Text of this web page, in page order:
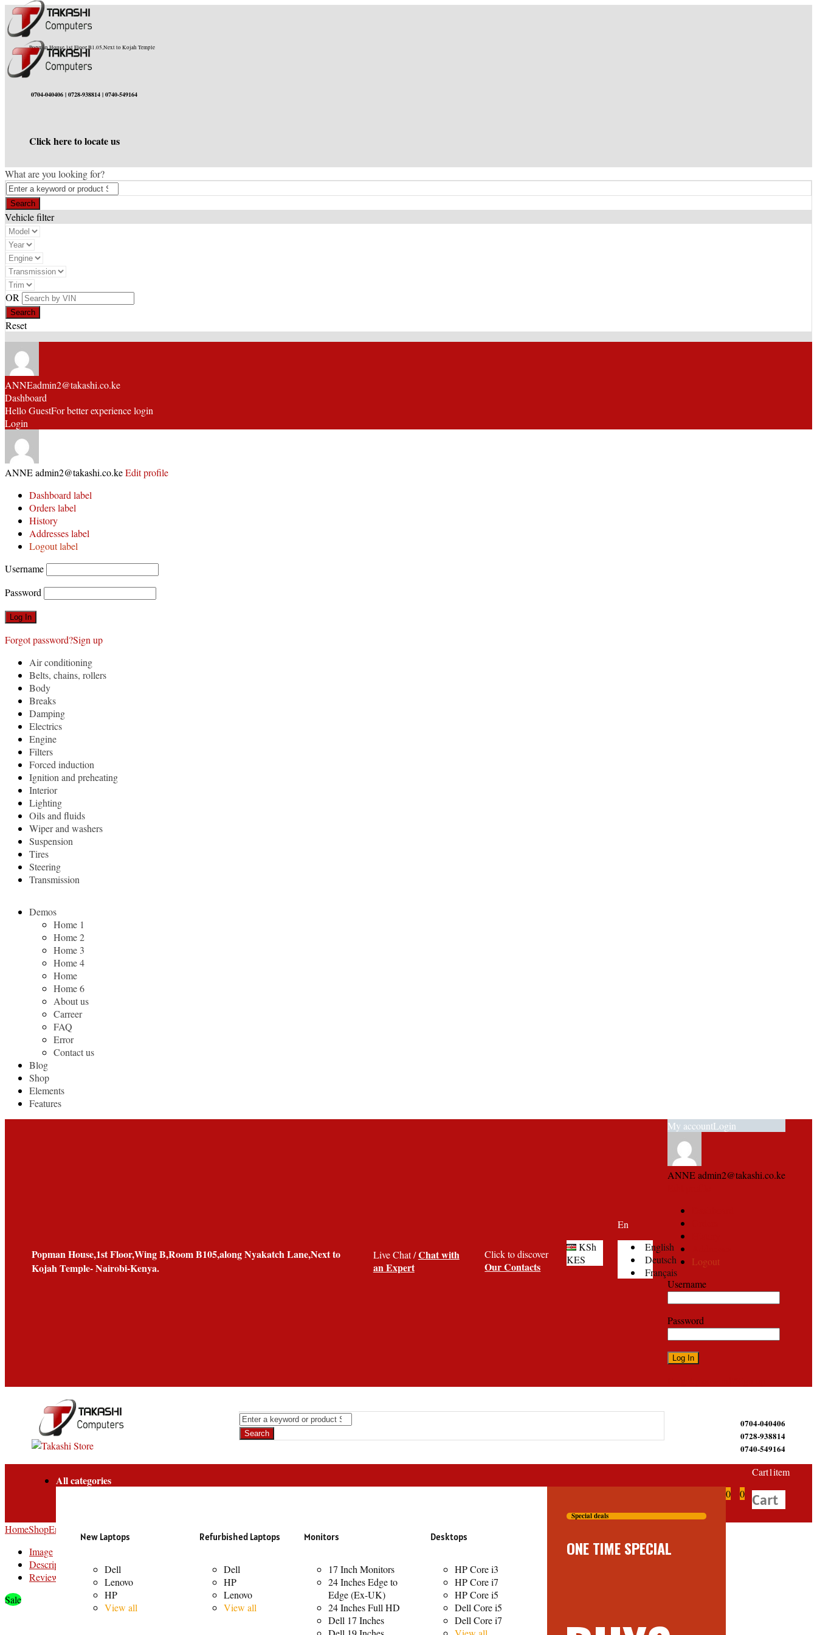
Popman House,1st Floor,B1.05,Next to Kojah Temple
0704-040406 | 0728-938814 | 0740-549164
Click here to locate us
What are you looking for?
Vehicle filter
OR
Reset
ANNEadmin2@takashi.co.ke
Dashboard
Hello GuestFor better experience login
Login
ANNEadmin2@takashi.co.keEdit profile
Dashboard label
Orders label
History
Addresses label
Logout label
Username
Password
Forgot password?Sign up
Air conditioning
Belts, chains, rollers
Body
Breaks
Damping
Electrics
Engine
Filters
Forced induction
Ignition and preheating
Interior
Lighting
Oils and fluids
Wiper and washers
Suspension
Tires
Steering
Transmission
Demos
Home 1
Home 2
Home 3
Home 4
Home
Home 6
About us
Carreer
FAQ
Error
Contact us
Blog
Shop
Elements
Features
Popman House,1st Floor,Wing B,Room B105,along Nyakatch Lane,Next to
Kojah Temple- Nairobi-Kenya.
Live Chat /Chat with
an Expert
Click to discover
Our Contacts
KSh
KES
En
English
Deutsch
Français
My accountLogin
ANNE admin2@takashi.co.ke
Logout
Username
Password
0704-040406
0728-938814
0740-549164
All categories
New Laptops
Dell
Lenovo
HP
View all
Refurbished Laptops
Dell
HP
Lenovo
View all
Monitors
17 Inch Monitors
24 Inches Edge to
Edge (Ex-UK)
24 Inches Full HD
Dell 17 Inches
Desktops
HP Core i3
HP Core i7
HP Core i5
Dell Core i5
Dell Core i7
Special deals
ONE TIME SPECIAL
0 0
Cart1item
Cart
HomeShopEntertainment
Image
Description
Reviews
Sale